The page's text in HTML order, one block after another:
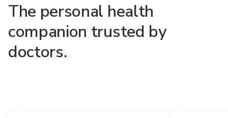
The personal health
companion trusted by
doctors.